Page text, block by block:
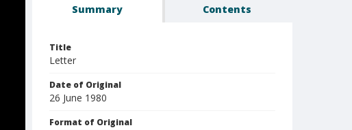
Summary Contents
Title
Letter
Date of Original
26 June 1980
Format of Original